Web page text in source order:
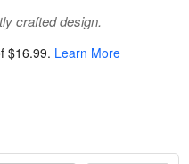
crafted design.
$16.99. Learn More